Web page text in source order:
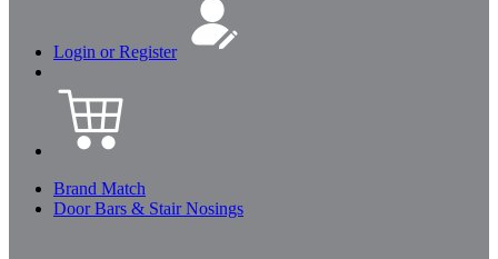
Login or Register
Brand Match
Door Bars & Stair Nosings